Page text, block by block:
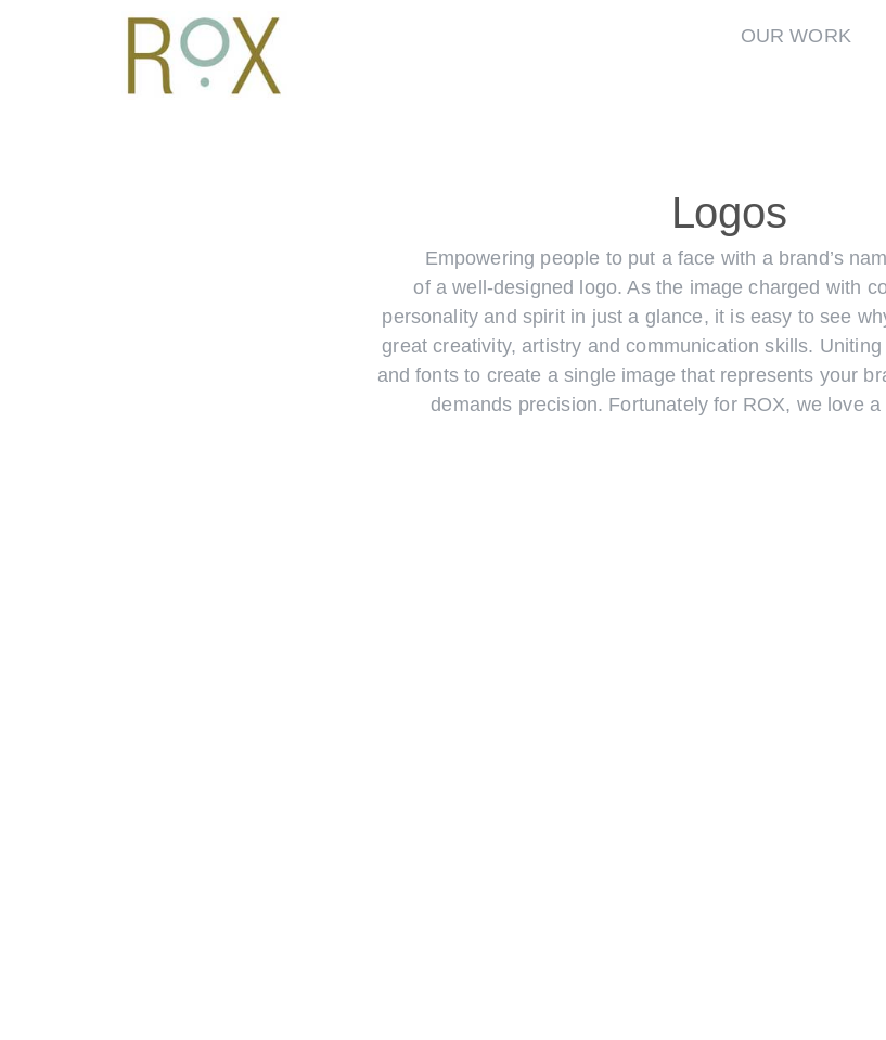
OUR WORK
Logos
Empowering people to put a face with a brand’s
of a well-designed logo. As the image charged with
personality and spirit in just a glance, it is easy to see
great creativity, artistry and communication skills.
and fonts to create a single image that represents your
demands precision. Fortunately for ROX, we love